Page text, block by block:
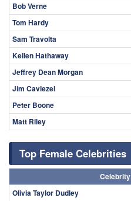
Bob Verne
Tom Hardy
Sam Travolta
Kellen Hathaway
Jeffrey Dean Morgan
Jim Caviezel
Peter Boone
Matt Riley
Top Female Celebrities
Celebrity
Olivia Taylor Dudley